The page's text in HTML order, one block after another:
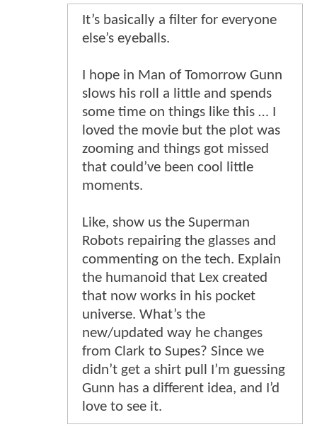
It’s basically a filter for everyone
else’s eyeballs.
I hope in Man of Tomorrow Gunn
slows his roll a little and spends
some time on things like this … I
loved the movie but the plot was
zooming and things got missed
that could’ve been cool little
moments.
Like, show us the Superman
Robots repairing the glasses and
commenting on the tech. Explain
the humanoid that Lex created
that now works in his pocket
universe. What’s the
new/updated way he changes
from Clark to Supes? Since we
didn’t get a shirt pull I’m guessing
Gunn has a different idea, and I’d
love to see it.